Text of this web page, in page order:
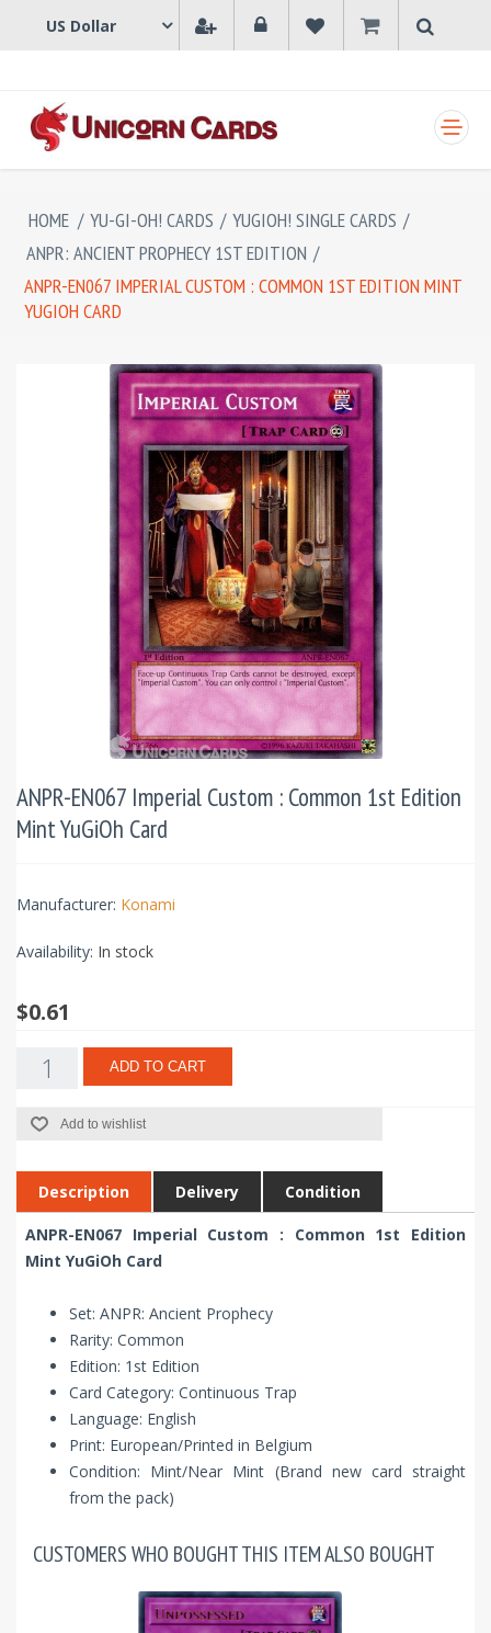
HOME / YU-GI-OH! CARDS / YUGIOH! SINGLE CARDS /
ANPR: ANCIENT PROPHECY 1ST EDITION /
ANPR-EN067 IMPERIAL CUSTOM : COMMON 1ST EDITION MINT
YUGIOH CARD
ANPR-EN067 Imperial Custom : Common 1st Edition
Mint YuGiOh Card
Manufacturer: Konami
Availability: In stock
$0.61
ADD TO CART
Add to wishlist
Description Delivery Condition
ANPR-EN067 Imperial Custom : Common 1st Edition
Mint YuGiOh Card
Set: ANPR: Ancient Prophecy
Rarity: Common
Edition: 1st Edition
Card Category: Continuous Trap
Language: English
Print: European/Printed in Belgium
Condition: Mint/Near Mint (Brand new card straight
from the pack)
CUSTOMERS WHO BOUGHT THIS ITEM ALSO BOUGHT